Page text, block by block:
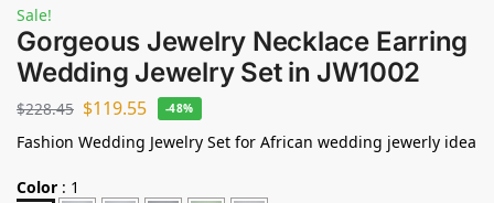
Sale!
Gorgeous Jewelry Necklace Earring
Wedding Jewelry Set in JW1002
$228.45 $119.55 -48%
Fashion Wedding Jewelry Set for African wedding jewerly idea
Color : 1